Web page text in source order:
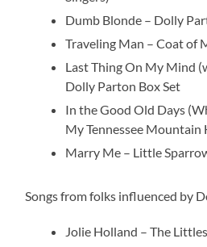
Dumb Blonde – Dolly
Traveling Man – Coat of
Last Thing On My Mind
Dolly Parton Box Set
In the Good Old Days
My Tennessee Mountain
Marry Me – Little
Songs from folks influenced by
Jolie Holland – The